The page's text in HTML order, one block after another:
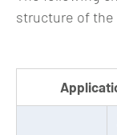
structure of the